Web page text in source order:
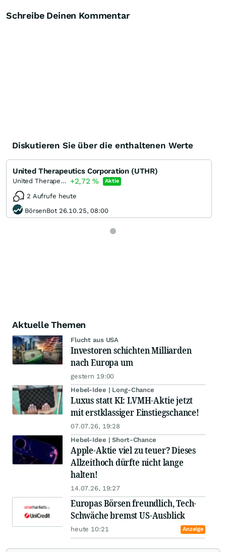
Schreibe Deinen Kommentar
Diskutieren Sie über die enthaltenen Werte
United Therapeutics Corporation (UTHR)
United Therapeutics +2,72% Aktie
2 Aufrufe heute
BörsenBot 26.10.25, 08:00
Aktuelle Themen
Flucht aus USA
Investoren schichten Milliarden
nach Europa um
gestern 19:00
Hebel-Idee | Long-Chance
Luxus statt KI: LVMH-Aktie jetzt
mit erstklassiger Einstiegschance!
07.07.26, 19:28
Hebel-Idee | Short-Chance
Apple-Aktie viel zu teuer? Dieses
Allzeithoch dürfte nicht lange
halten!
14.07.26, 19:27
Europas Börsen freundlich, Tech-
Schwäche bremst US-Ausblick
heute 10:21 Anzeige